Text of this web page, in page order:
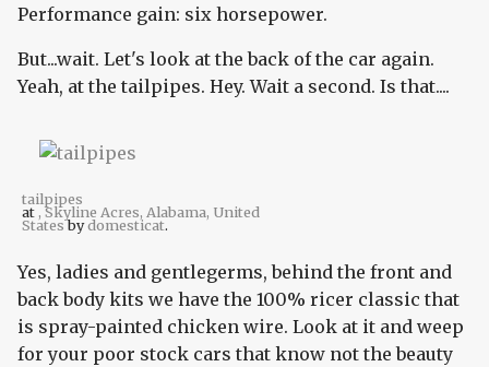
Performance gain: six horsepower.
But...wait. Let's look at the back of the car again.
Yeah, at the tailpipes. Hey. Wait a second. Is that....
tailpipes
at , Skyline Acres, Alabama, United
Statesbydomesticat.
Yes, ladies and gentlegerms, behind the front and
back body kits we have the 100% ricer classic that
is spray-painted chicken wire. Look at it and weep
for your poor stock cars that know not the beauty